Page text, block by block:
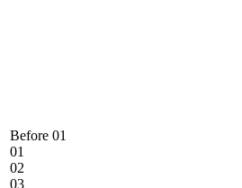
Before 01
01
02
03